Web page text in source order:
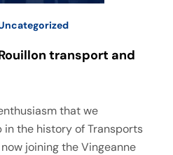
transport and
that we
in the history of Transports
joining the Vingeanne